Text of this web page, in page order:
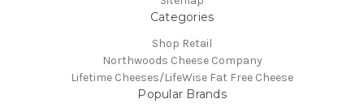
Categories
Shop Retail
Northwoods Cheese Company
Lifetime Cheeses/LifeWise Fat Free Cheese
Popular Brands